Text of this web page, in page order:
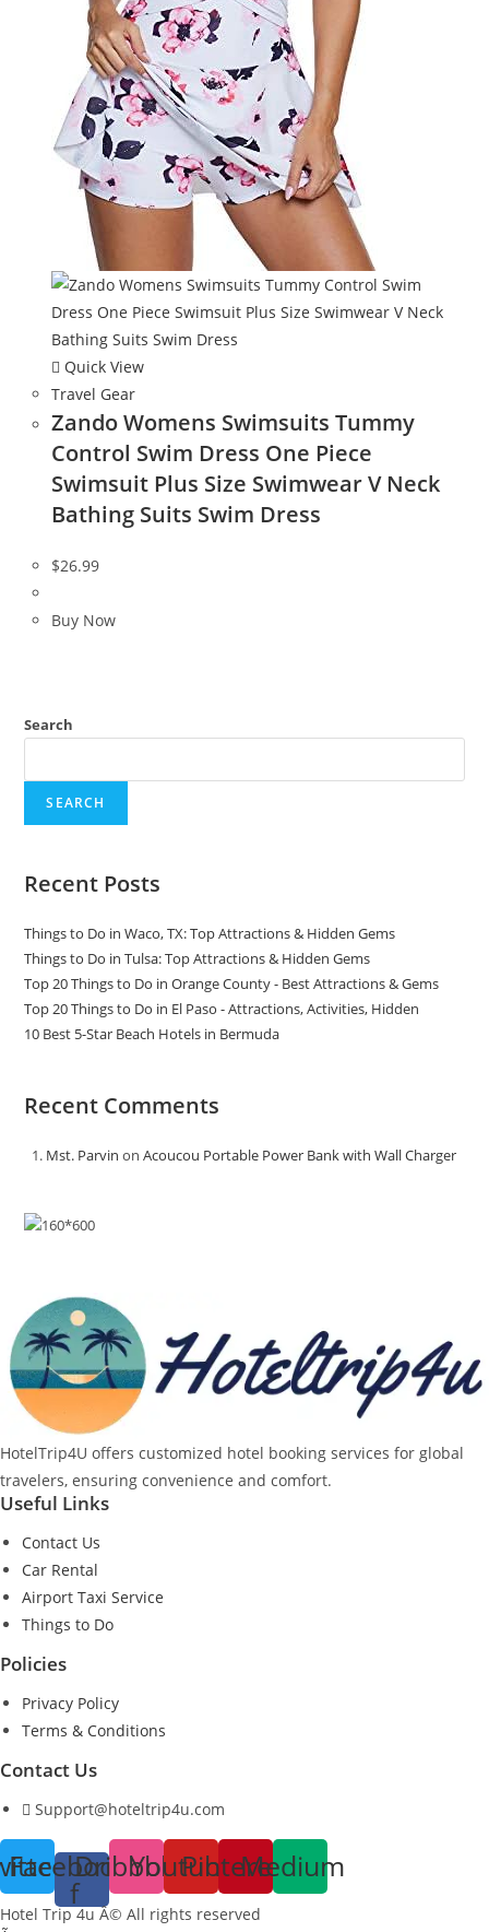
Quick View
Travel Gear
Zando Womens Swimsuits Tummy
Control Swim Dress One Piece
Swimsuit Plus Size Swimwear V Neck
Bathing Suits Swim Dress
$26.99
Buy Now
Search
SEARCH
Recent Posts
Things to Do in Waco, TX: Top Attractions & Hidden Gems
Things to Do in Tulsa: Top Attractions & Hidden Gems
Top 20 Things to Do in Orange County - Best Attractions & Gems
Top 20 Things to Do in El Paso - Attractions, Activities, Hidden
10 Best 5-Star Beach Hotels in Bermuda
Recent Comments
Mst. Parvin onAcoucou Portable Power Bank with Wall Charger
HotelTrip4U offers customized hotel booking services for global
travelers, ensuring convenience and comfort.
Useful Links
Contact Us
Car Rental
Airport Taxi Service
Things to Do
Policies
Privacy Policy
Terms & Conditions
Contact Us
Support@hoteltrip4u.com
Facebook-
f
DribbbleYoutubePinterest
Medium
Hotel Trip 4u Â© All rights reserved